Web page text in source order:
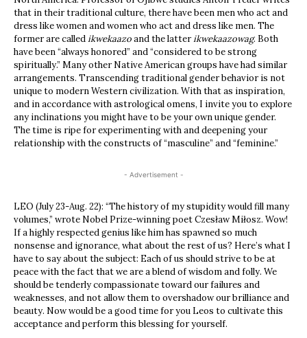
that in their traditional culture, there have been men who act and
dress like women and women who act and dress like men. The
former are calledikwekaazoand the latterikwekaazowag. Both
have been “always honored” and “considered to be strong
spiritually.” Many other Native American groups have had similar
arrangements. Transcending traditional gender behavior is not
unique to modern Western civilization. With that as inspiration,
and in accordance with astrological omens, I invite you to explore
any inclinations you might have to be your own unique gender.
The time is ripe for experimenting with and deepening your
relationship with the constructs of “masculine” and “feminine.”
- Advertisement -
LEO (July 23-Aug. 22): “The history of my stupidity would fill many
volumes,” wrote Nobel Prize-winning poet Czesław Miłosz. Wow!
If a highly respected genius like him has spawned so much
nonsense and ignorance, what about the rest of us? Here’s what I
have to say about the subject: Each of us should strive to be at
peace with the fact that we are a blend of wisdom and folly. We
should be tenderly compassionate toward our failures and
weaknesses, and not allow them to overshadow our brilliance and
beauty. Now would be a good time for you Leos to cultivate this
acceptance and perform this blessing for yourself.